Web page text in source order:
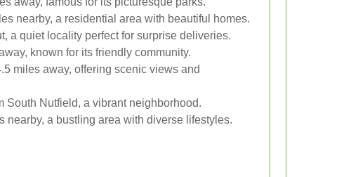
nearby, a residential area with beautiful homes.
a quiet locality perfect for surprise deliveries.
known for its friendly community.
miles away, offering scenic views and
South Nutfield, a vibrant neighborhood.
nearby, a bustling area with diverse lifestyles.